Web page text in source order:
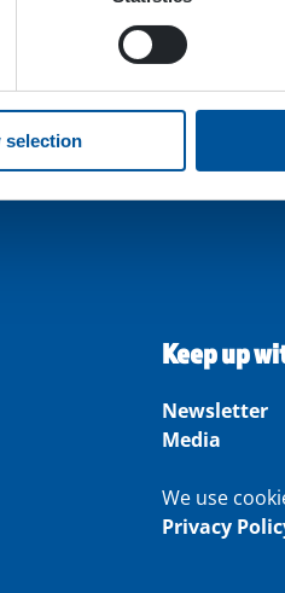
selection
Keep up
Newsletter
Media
We use
Privacy